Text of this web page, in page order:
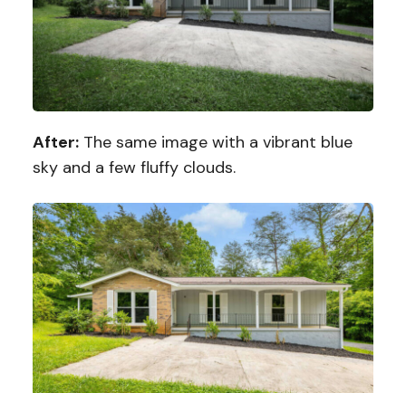
After:The same image with a vibrant blue
sky and a few fluffy clouds.